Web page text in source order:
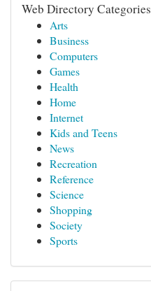
Web Directory Categories
Arts
Business
Computers
Games
Health
Home
Internet
Kids and Teens
News
Recreation
Reference
Science
Shopping
Society
Sports